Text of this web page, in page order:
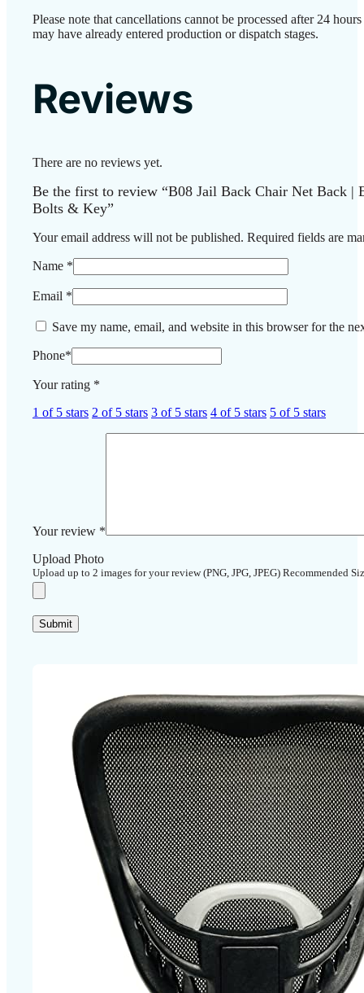
Please note that cancellations cannot be processed after 24
may have already entered production or dispatch stages.
Reviews
There are no reviews yet.
Be the first to review “B08 Jail Back Chair Net Back |
Bolts & Key”
Your email address will not be published. Required fields are
Name *
Email *
Save my name, email, and website in this browser for the
Phone*
Your rating *
1 of 5 stars 2 of 5 stars 3 of 5 stars 4 of 5 stars 5 of 5 stars
Your review *
Upload Photo
Upload up to 2 images for your review (PNG, JPG, JPEG) Recommended